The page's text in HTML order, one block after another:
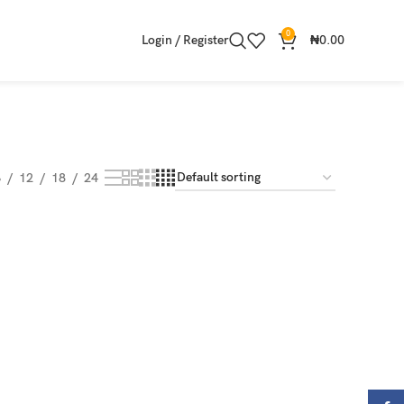
Login / Register 0 ₦0.00
12 18 24